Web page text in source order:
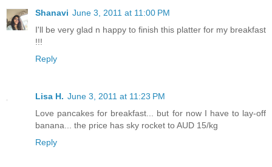
Shanavi June 3, 2011 at 11:00 PM
I'll be very glad n happy to finish this platter for my breakfast
!!!
Reply
Lisa H. June 3, 2011 at 11:23 PM
Love pancakes for breakfast... but for now I have to lay-off
banana... the price has sky rocket to AUD 15/kg
Reply